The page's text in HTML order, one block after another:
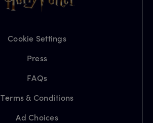
Cookie Settings
Press
FAQs
Terms & Conditions
Ad Choices